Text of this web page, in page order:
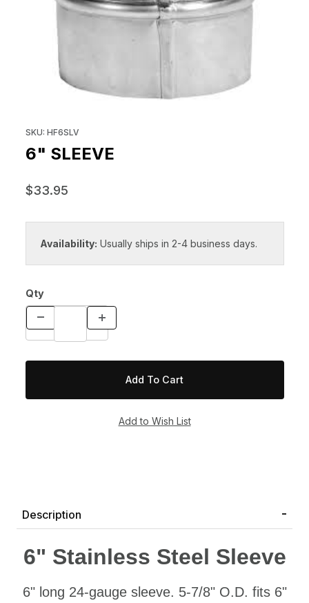
SKU: HF6SLV
6" SLEEVE
$33.95
Availability: Usually ships in 2-4 business days.
Qty
Description
6" Stainless Steel Sleeve
6" long 24-gauge sleeve. 5-7/8" O.D. fits 6"